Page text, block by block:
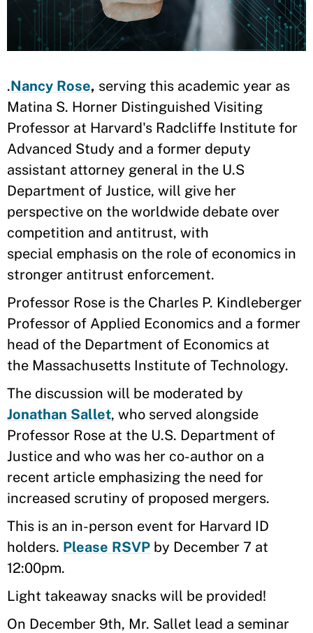
.Nancy Rose, serving this academic year as
Matina S. Horner Distinguished Visiting
Professor at Harvard's Radcliffe Institute for
Advanced Study and a former deputy
assistant attorney general in the U.S
Department of Justice, will give her
perspective on the worldwide debate over
competition and antitrust, with
special emphasis on the role of economics in
stronger antitrust enforcement.
Professor Rose is the Charles P. Kindleberger
Professor of Applied Economics and a former
head of the Department of Economics at
the Massachusetts Institute of Technology.
The discussion will be moderated by
Jonathan Sallet, who served alongside
Professor Rose at the U.S. Department of
Justice and who was her co-author on a
recent article emphasizing the need for
increased scrutiny of proposed mergers.
This is an in-person event for Harvard ID
holders. Please RSVP by December 7 at
12:00pm.
Light takeaway snacks will be provided!
On December 9th, Mr. Sallet lead a seminar